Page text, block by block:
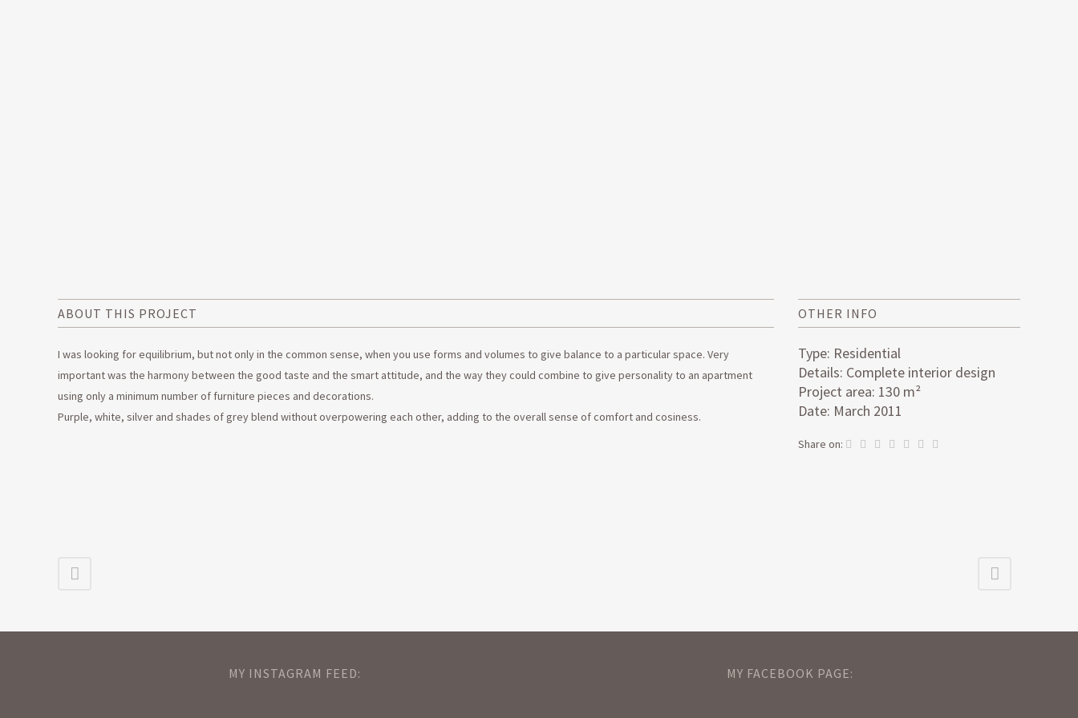
ABOUT THIS PROJECT
I was looking for equilibrium, but not only in the common sense, when you use forms and volumes to give balance to a particular space. Very
important was the harmony between the good taste and the smart attitude, and the way they could combine to give personality to an apartment
using only a minimum number of furniture pieces and decorations.
Purple, white, silver and shades of grey blend without overpowering each other, adding to the overall sense of comfort and cosiness.
OTHER INFO
Type: Residential
Details: Complete interior design
Project area: 130 m²
Date: March 2011
Share on:
MY INSTAGRAM FEED: MY FACEBOOK PAGE: